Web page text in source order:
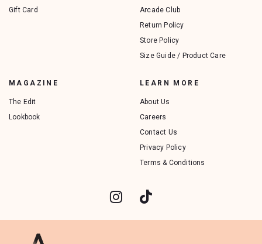
Gift Card
Arcade Club
Return Policy
Store Policy
Size Guide / Product Care
MAGAZINE
The Edit
Lookbook
LEARN MORE
About Us
Careers
Contact Us
Privacy Policy
Terms & Conditions